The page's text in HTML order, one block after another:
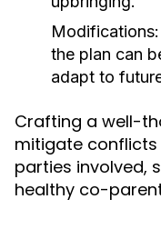
Modifications:
the plan can
adapt to
Crafting a well-
mitigate
parties involved,
healthy co-